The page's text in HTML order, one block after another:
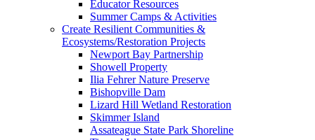
Educator Resources
Summer Camps & Activities
Create Resilient Communities &
Ecosystems/Restoration Projects
Newport Bay Partnership
Showell Property
Ilia Fehrer Nature Preserve
Bishopville Dam
Lizard Hill Wetland Restoration
Skimmer Island
Assateague State Park Shoreline